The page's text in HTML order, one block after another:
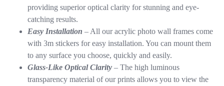
providing superior optical clarity for stunning and eye-
catching results.
Easy Installation – All our acrylic photo wall frames come
with 3m stickers for easy installation. You can mount them
to any surface you choose, quickly and easily.
Glass-Like Optical Clarity – The high luminous
transparency material of our prints allows you to view the